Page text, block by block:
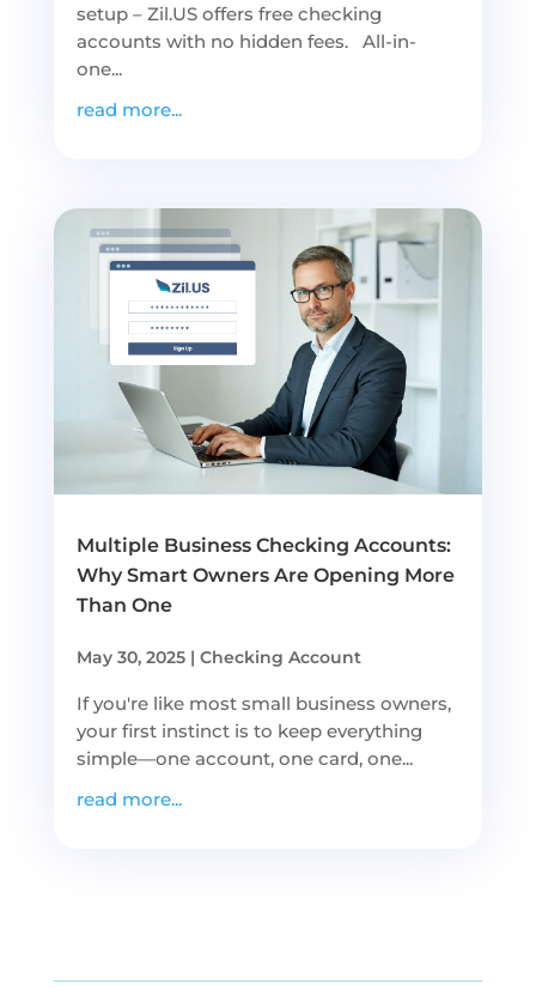
setup – Zil.US offers free checking
accounts with no hidden fees. All-in-
one...
read more...
Multiple Business Checking Accounts:
Why Smart Owners Are Opening More
Than One
May 30, 2025| Checking Account
If you're like most small business owners,
your first instinct is to keep everything
simple—one account, one card, one...
read more...